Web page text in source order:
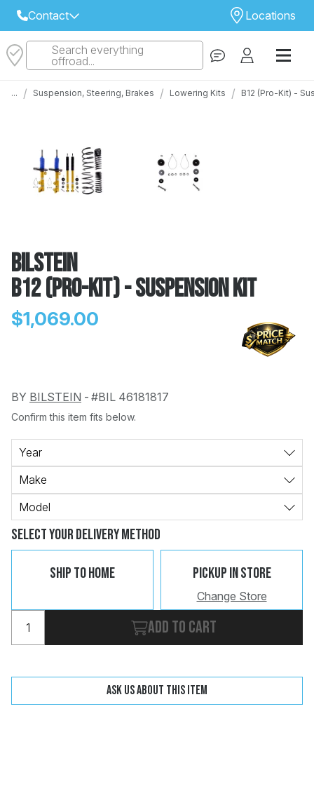
Contact
Select Your Local Store to Call
Locations
STORE
Search everything
offroad...
... / Suspension, Steering, Brakes / Lowering Kits / B12 (Pro-Kit) -
Bilstein
B12 (Pro-Kit) - Suspension Kit
$1,069.00
BY BILSTEIN - #BIL 46181817
Confirm this item fits below.
Year
Make
Model
Select Your Delivery Method
Ship To Home Pickup In Store
Change Store
Add to cart
Ask us about this item